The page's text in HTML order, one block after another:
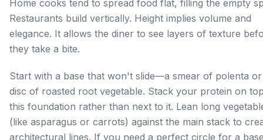
Home cooks tend to spread food flat, filling the empty
Restaurants build vertically. Height implies volume and
elegance. It allows the diner to see layers of texture
they take a bite.
Start with a base that won't slide—a smear of polenta
disc of roasted root vegetable. Stack your protein on
this foundation rather than next to it. Lean long
(like asparagus or carrots) against the main stack to
architectural lines. If you need a perfect circle for a